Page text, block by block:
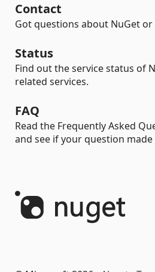
Contact
Got questions about NuGet or
Status
Find out the service status of
related services.
FAQ
Read the Frequently Asked
and see if your question made